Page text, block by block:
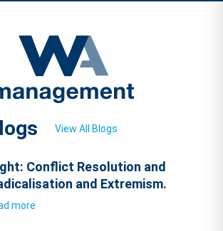
View All Blogs
Conflict Resolution and
and Extremism.
more